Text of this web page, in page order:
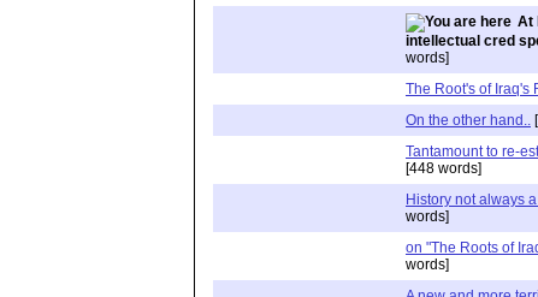
At
intellectual cred
words]
The Root's of Iraq's
On the other hand..
Tantamount to re-
[448 words]
History not always
words]
on "The Roots of
words]